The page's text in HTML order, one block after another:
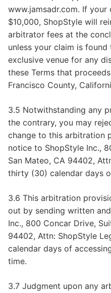
www.jamsadr.com. If
$10,000, ShopStyle will
arbitrator fees at the
unless your claim is
exclusive venue for any
these Terms that
Francisco County,
3.5 Notwithstanding any
the contrary, you may
change to this arbitration
notice to ShopStyle Inc.,
San Mateo, CA 94402,
thirty (30) calendar days
3.6 This arbitration
out by sending written
Inc., 800 Concar Drive,
94402, Attn: ShopStyle
calendar days of
time.
3.7 Judgment upon any